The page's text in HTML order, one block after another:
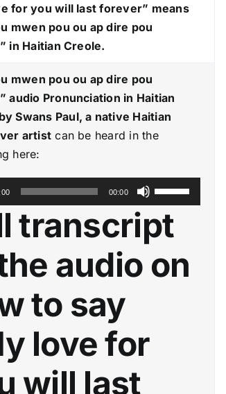
for you will last forever” means
mwen pou ou ap dire pou
” in Haitian Creole.
mwen pou ou ap dire pou
” audio Pronunciation in Haitian
by Swans Paul, a native Haitian
artist can be heard in the
here:
00:00
U
s
e
p
/
transcript
audio on
to say
love for
will last